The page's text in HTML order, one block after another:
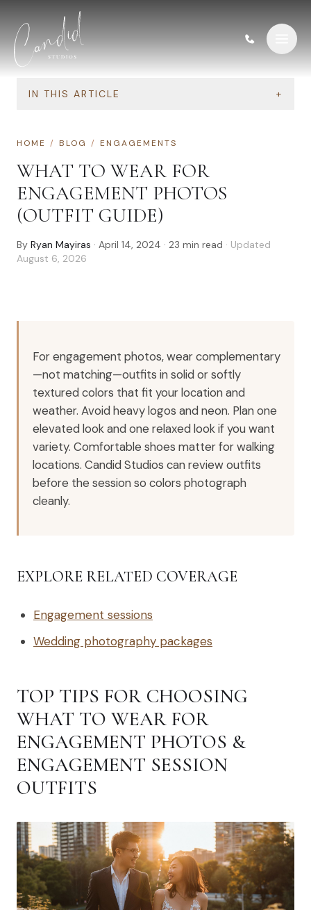
IN THIS ARTICLE +
HOME / BLOG / ENGAGEMENTS
WHAT TO WEAR FOR
ENGAGEMENT PHOTOS
(OUTFIT GUIDE)
By Ryan Mayiras · April 14, 2024 · 23 min read · Updated
August 6, 2026
For engagement photos, wear complementary
—not matching—outfits in solid or softly
textured colors that fit your location and
weather. Avoid heavy logos and neon. Plan one
elevated look and one relaxed look if you want
variety. Comfortable shoes matter for walking
locations. Candid Studios can review outfits
before the session so colors photograph
cleanly.
EXPLORE RELATED COVERAGE
Engagement sessions
Wedding photography packages
TOP TIPS FOR CHOOSING
WHAT TO WEAR FOR
ENGAGEMENT PHOTOS &
ENGAGEMENT SESSION
OUTFITS